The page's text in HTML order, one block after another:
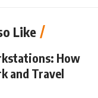
Like
How
and Travel